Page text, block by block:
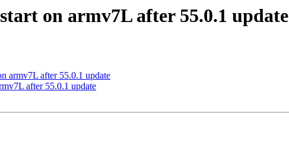
on armv7L after 55.0.1 update
armv7L after 55.0.1 update
after 55.0.1 update